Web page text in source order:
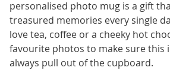
personalised photo mug is a gift
treasured memories every single
love tea, coffee or a cheeky hot
favourite photos to make sure this
always pull out of the cupboard.